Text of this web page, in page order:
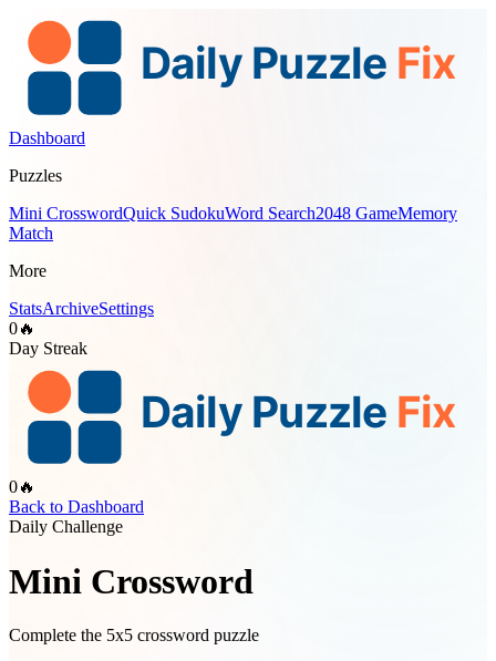
Dashboard
Puzzles
Mini CrosswordQuick SudokuWord Search2048 GameMemory
Match
More
StatsArchiveSettings
0🔥
Day Streak
0🔥
Back to Dashboard
Daily Challenge
Mini Crossword
Complete the 5x5 crossword puzzle